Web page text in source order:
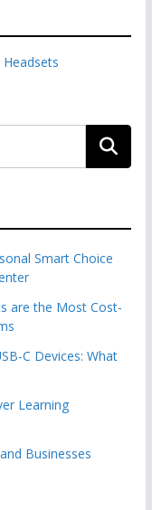
Smart Choice
are the Most Cost-
C Devices: What
Learning
Businesses